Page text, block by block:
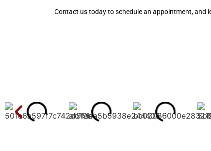
Contact us today to schedule an appointment, and